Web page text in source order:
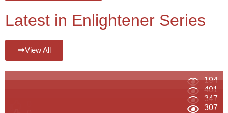
Latest in Enlightener Series
View All
194
401
347
307